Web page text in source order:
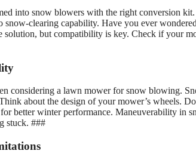
into snow blowers with the right conversion
clearing capability. Have you ever
solution, but compatibility is key. Check if your
considering a lawn mower for snow blowing.
about the design of your mower’s wheels.
better winter performance. Maneuverability in
stuck. ###